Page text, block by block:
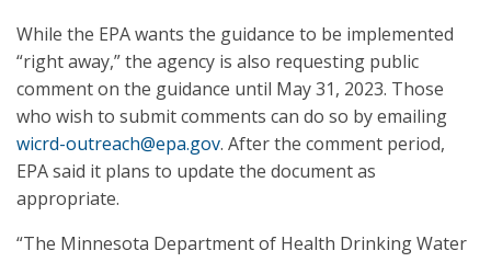
While the EPA wants the guidance to be implemented
“right away,” the agency is also requesting public
comment on the guidance until May 31, 2023. Those
who wish to submit comments can do so by emailing
wicrd-outreach@epa.gov. After the comment period,
EPA said it plans to update the document as
appropriate.
“The Minnesota Department of Health Drinking Water